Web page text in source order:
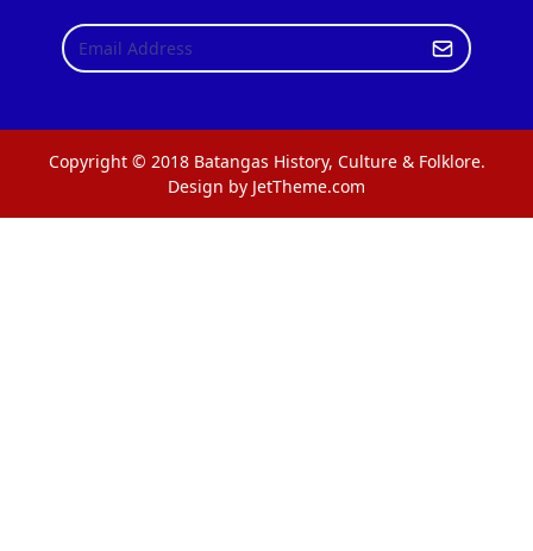
Copyright © 2018 Batangas History, Culture & Folklore.
Design by JetTheme.com